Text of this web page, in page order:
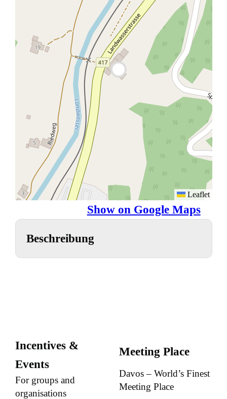
Leaflet
Show on Google Maps
Beschreibung
Incentives &
Events
For groups and
organisations
Meeting Place
Davos – World’s Finest
Meeting Place